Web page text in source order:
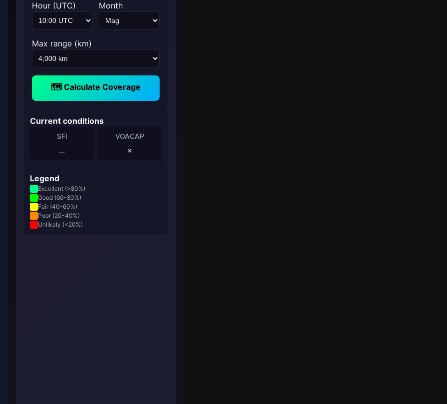
Hour (UTC) Month
Max range (km)
🗺️ Calculate Coverage
Current conditions
SFI
...
VOACAP
✗
Legend
Excellent (>80%)
Good (60-80%)
Fair (40-60%)
Poor (20-40%)
Unlikely (<20%)